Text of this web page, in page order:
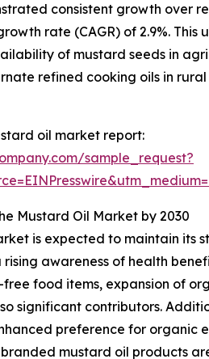
consistent growth over
rate (CAGR) of 2.9%.
of mustard seeds in
refined cooking oils in
oil market report:
sample_request?
Mustard Oil Market by 2030
is expected to maintain its
awareness of health
food items, expansion of
significant contributors.
preference for
mustard oil products